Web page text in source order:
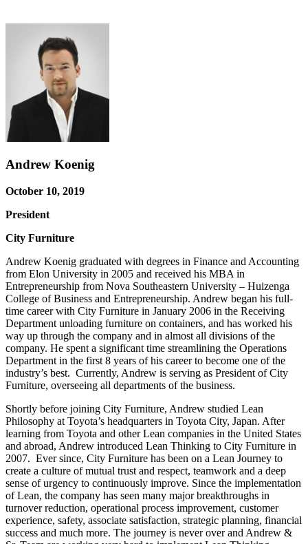
Andrew Koenig
October 10, 2019
President
City Furniture
Andrew Koenig graduated with degrees in Finance and Accounting
from Elon University in 2005 and received his MBA in
Entrepreneurship from Nova Southeastern University – Huizenga
College of Business and Entrepreneurship. Andrew began his full-
time career with City Furniture in January 2006 in the Receiving
Department unloading furniture on containers, and has worked his
way up through the company and in almost all divisions of the
company. He spent a significant time streamlining the Operations
Department in the first 8 years of his career to become one of the
industry’s best. Currently, Andrew is serving as President of City
Furniture, overseeing all departments of the business.
Shortly before joining City Furniture, Andrew studied Lean
Philosophy at Toyota’s headquarters in Toyota City, Japan. After
learning from Toyota and other Lean companies in the United States
and abroad, Andrew introduced Lean Thinking to City Furniture in
2007. Ever since, City Furniture has been on a Lean Journey to
create a culture of mutual trust and respect, teamwork and a deep
sense of urgency to continuously improve. Since the implementation
of Lean, the company has seen many major breakthroughs in
turnover reduction, operational process improvement, customer
experience, safety, associate satisfaction, strategic planning, financial
success and much more. The journey is never over and Andrew &